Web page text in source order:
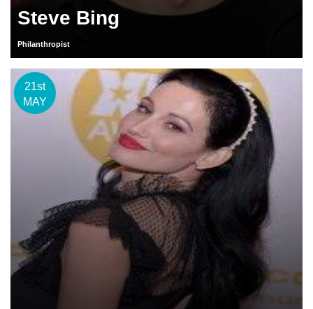
Steve Bing
Philanthropist
21st
MAY